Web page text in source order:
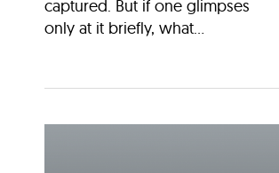
captured. But if one glimpses
only at it briefly, what...